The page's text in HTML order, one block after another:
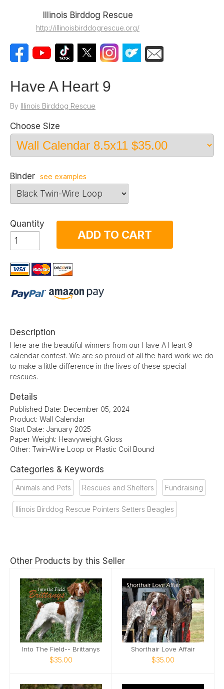
Illinois Birddog Rescue
http://illinoisbirddogrescue.org/
Have A Heart 9
By Illinois Birddog Rescue
Choose Size
Binder see examples
Quantity
ADD TO CART
Description
Here are the beautiful winners from our Have A Heart 9
calendar contest. We are so proud of all the hard work we do
to make a little difference in the lives of these special
rescues.
Details
Published Date: December 05, 2024
Product: Wall Calendar
Start Date: January 2025
Paper Weight: Heavyweight Gloss
Other: Twin-Wire Loop or Plastic Coil Bound
Categories & Keywords
Animals and Pets Rescues and Shelters Fundraising
Illinois Birddog Rescue Pointers Setters Beagles
Other Products by this Seller
Into The Field-- Brittanys
$35.00
Shorthair Love Affair
$35.00